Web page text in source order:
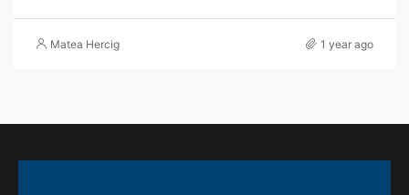
Matea Hercig 1 year ago